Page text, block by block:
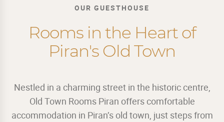
OUR GUESTHOUSE
Rooms in the Heart of
Piran's Old Town
Nestled in a charming street in the historic centre,
Old Town Rooms Piran offers comfortable
accommodation in Piran’s old town, just steps from